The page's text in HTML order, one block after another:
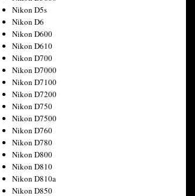
Nikon D5s
Nikon D6
Nikon D600
Nikon D610
Nikon D700
Nikon D7000
Nikon D7100
Nikon D7200
Nikon D750
Nikon D7500
Nikon D760
Nikon D780
Nikon D800
Nikon D810
Nikon D810a
Nikon D850